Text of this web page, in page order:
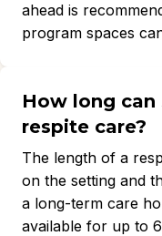
ahead is
program spaces
How long
respite care?
The length of a
on the setting and
a long-term care
available for up to